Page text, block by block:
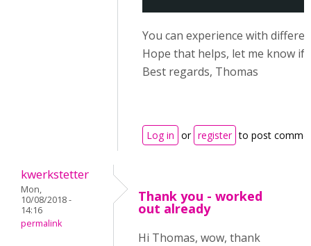
You can experience with
Hope that helps, let me know
Best regards, Thomas
Log in or register to post
kwerkstetter
Mon,
10/08/2018 -
14:16
permalink
Thank you - worked
out already
Hi Thomas, wow, thank